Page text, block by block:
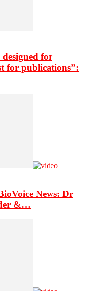
designed for
for publications”:
News: Dr
&…